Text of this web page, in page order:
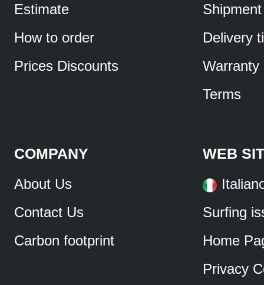
Estimate
How to order
Prices Discounts
Shipment
Delivery
Warranty
Terms
COMPANY
About Us
Contact Us
Carbon footprint
WEB
Surfing
Home
Privacy